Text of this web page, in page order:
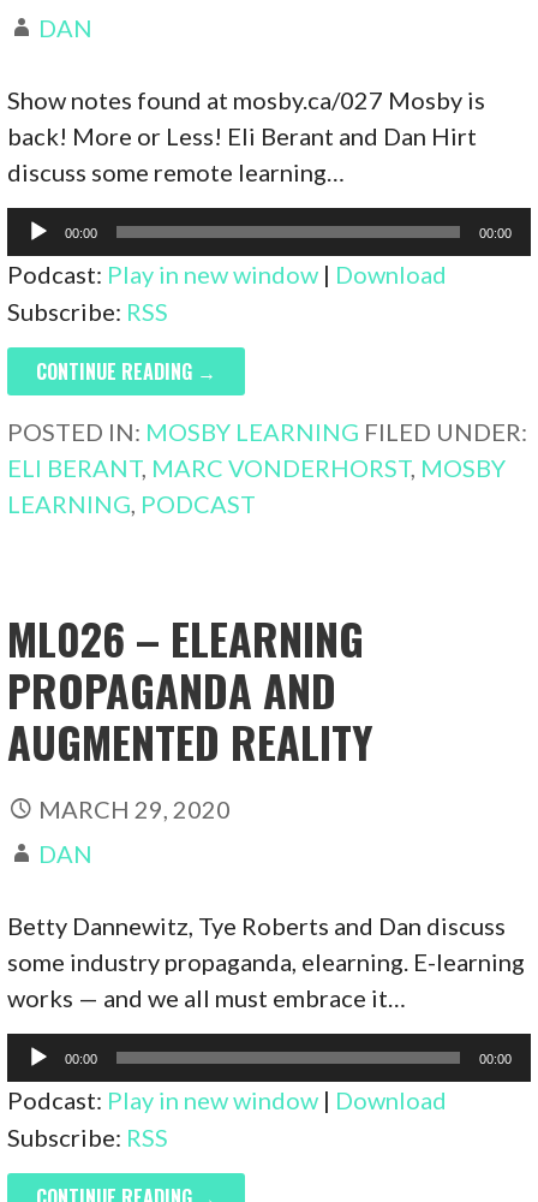
DAN
Show notes found at mosby.ca/027 Mosby is
back! More or Less! Eli Berant and Dan Hirt
discuss some remote learning…
Audio
Player
00:00 00:00
Podcast: Play in new window | Download
Subscribe: RSS
CONTINUE READING →
POSTED IN: MOSBY LEARNING FILED UNDER:
ELI BERANT, MARC VONDERHORST, MOSBY
LEARNING PODCAST
ML026 – ELEARNING
PROPAGANDA AND
AUGMENTED REALITY
MARCH 29, 2020
DAN
Betty Dannewitz, Tye Roberts and Dan discuss
some industry propaganda, elearning. E-learning
works — and we all must embrace it…
Audio
Player
00:00 00:00
Podcast: Play in new window | Download
Subscribe: RSS